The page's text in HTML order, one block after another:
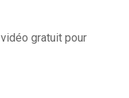
gratuit pour